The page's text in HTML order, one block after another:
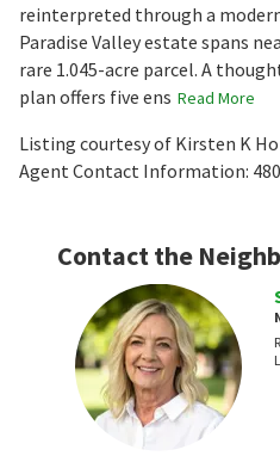
reinterpreted through a
Paradise Valley estate spans
rare 1.045-acre parcel. A
plan offers five ens Read More
Listing courtesy of Kirsten K
Agent Contact Information:
Contact the